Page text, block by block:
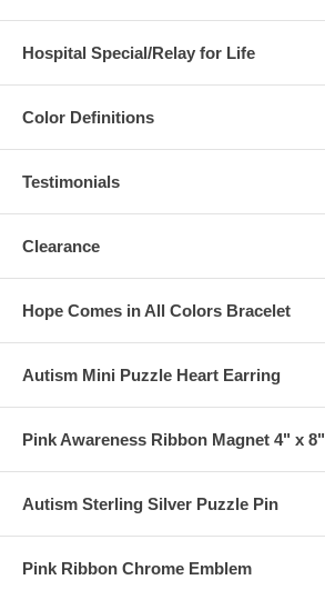
Hospital Special/Relay for Life
Color Definitions
Testimonials
Clearance
Hope Comes in All Colors Bracelet
Autism Mini Puzzle Heart Earring
Pink Awareness Ribbon Magnet 4" x 8"
Autism Sterling Silver Puzzle Pin
Pink Ribbon Chrome Emblem